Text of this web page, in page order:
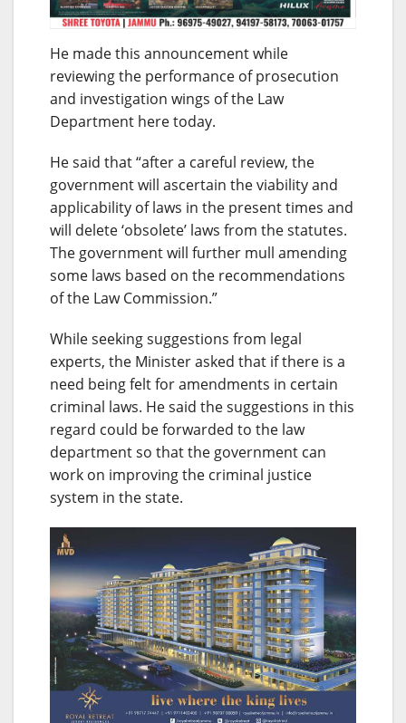
He made this announcement while
reviewing the performance of prosecution
and investigation wings of the Law
Department here today.
He said that “after a careful review, the
government will ascertain the viability and
applicability of laws in the present times and
will delete ‘obsolete’ laws from the statutes.
The government will further mull amending
some laws based on the recommendations
of the Law Commission.”
While seeking suggestions from legal
experts, the Minister asked that if there is a
need being felt for amendments in certain
criminal laws. He said the suggestions in this
regard could be forwarded to the law
department so that the government can
work on improving the criminal justice
system in the state.